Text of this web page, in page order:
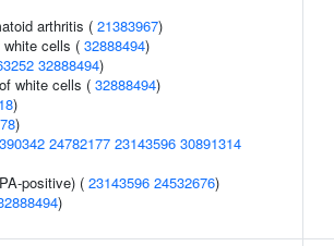
arthritis ( 21383967)
white cells ( 32888494)
32888494)
white cells ( 32888494)
)
)
24782177 23143596 30891314
positive) ( 23143596 24532676)
)